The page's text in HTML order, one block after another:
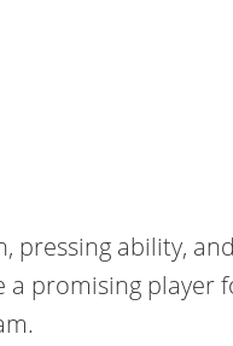
pressing ability,
a promising player